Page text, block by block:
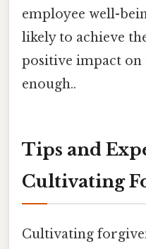
employee well-
likely to achieve
positive impact on
enough..
Tips and
Cultivating
Cultivating